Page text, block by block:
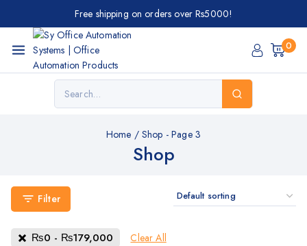
Free shipping on orders over Rs5000!
0
Home / Shop - Page 3
Shop
Filter
₨0 - ₨179,000 Clear All